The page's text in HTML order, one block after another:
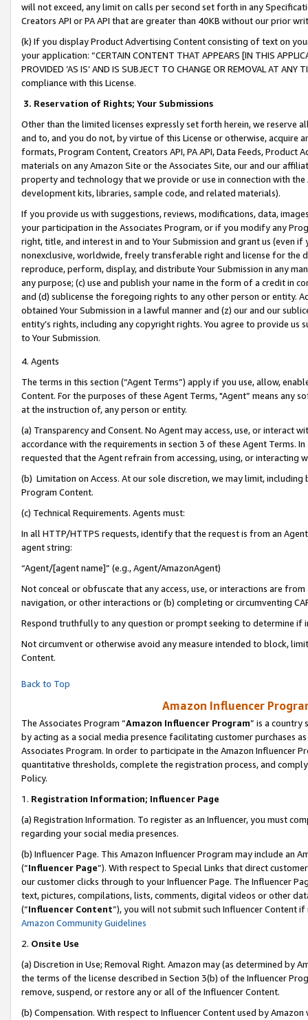
will not exceed, any limit on calls per second set forth in any
Creators API or PA API that are greater than 40KB without our prior
(k) If you display Product Advertising Content consisting of text on
your application: “CERTAIN CONTENT THAT APPEARS [IN THIS
PROVIDED ‘AS IS’ AND IS SUBJECT TO CHANGE OR REMOVAL AT
compliance with this License.
3. Reservation of Rights; Your Submissions
Other than the limited licenses expressly set forth herein, we
and to, and you do not, by virtue of this License or otherwise, acquire
formats, Program Content, Creators API, PA API, Data Feeds,
materials on any Amazon Site or the Associates Site, our and our
property and technology that we provide or use in connection with
development kits, libraries, sample code, and related materials).
If you provide us with suggestions, reviews, modifications, data,
your participation in the Associates Program, or if you modify any
right, title, and interest in and to Your Submission and grant us (even
nonexclusive, worldwide, freely transferable right and license for
reproduce, perform, display, and distribute Your Submission in any
any purpose; (c) use and publish your name in the form of a credit in
and (d) sublicense the foregoing rights to any other person or entity.
obtained Your Submission in a lawful manner and (z) our and our
entity’s rights, including any copyright rights. You agree to provide us
to Your Submission.
4. Agents
The terms in this section (“Agent Terms”) apply if you use, allow,
Content. For the purposes of these Agent Terms, "Agent” means
at the instruction of, any person or entity.
(a) Transparency and Consent. No Agent may access, use, or
accordance with the requirements in section 3 of these Agent Terms.
requested that the Agent refrain from accessing, using, or interacting
(b) Limitation on Access. At our sole discretion, we may limit,
Program Content.
(c) Technical Requirements. Agents must:
In all HTTP/HTTPS requests, identify that the request is from an
agent string:
“Agent/[agent name]” (e.g., Agent/AmazonAgent)
Not conceal or obfuscate that any access, use, or interactions are
navigation, or other interactions or (b) completing or circumventing
Respond truthfully to any question or prompt seeking to determine if
Not circumvent or otherwise avoid any measure intended to block,
Content.
Back to Top
Amazon Influencer
The Associates Program “Amazon Influencer Program” is a country
by acting as a social media presence facilitating customer purchases
Associates Program. In order to participate in the Amazon Influencer
quantitative thresholds, complete the registration process, and
Policy.
1. Registration Information; Influencer Page
(a) Registration Information. To register as an Influencer, you must
regarding your social media presences.
(b) Influencer Page. This Amazon Influencer Program may include an
(“Influencer Page”). With respect to Special Links that direct
our customer clicks through to your Influencer Page. The Influencer
text, pictures, compilations, lists, comments, digital videos or other
(“Influencer Content”), you will not submit such Influencer Content
Amazon Community Guidelines
2. Onsite Use
(a) Discretion in Use; Removal Right. Amazon may (as determined by
the terms of the license described in Section 3(b) of the Influencer
remove, suspend, or restore any or all of the Influencer Content.
(b) Compensation. With respect to Influencer Content used by